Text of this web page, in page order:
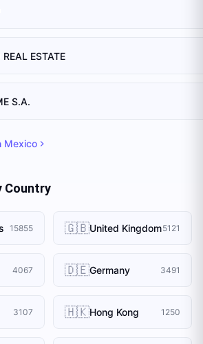
ESTATE
S.A.
Mexico
Country
15855 🇬🇧United Kingdom5121
4067 🇩🇪Germany 3491
3107 🇭🇰Hong Kong 1250